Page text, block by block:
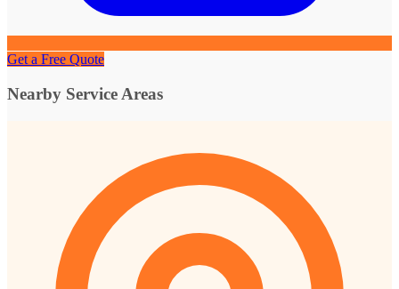
Get a Free Quote
Nearby Service Areas